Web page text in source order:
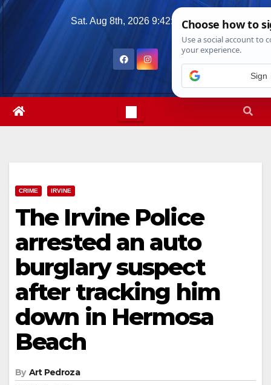
Skip
Sat. Aug 8th, 2026 9:42:03 AM
CRIME IRVINE
The Irvine Police
arrested an auto
burglary suspect
after tracking him
down in Hermosa
Beach
By Art Pedroza
Sign